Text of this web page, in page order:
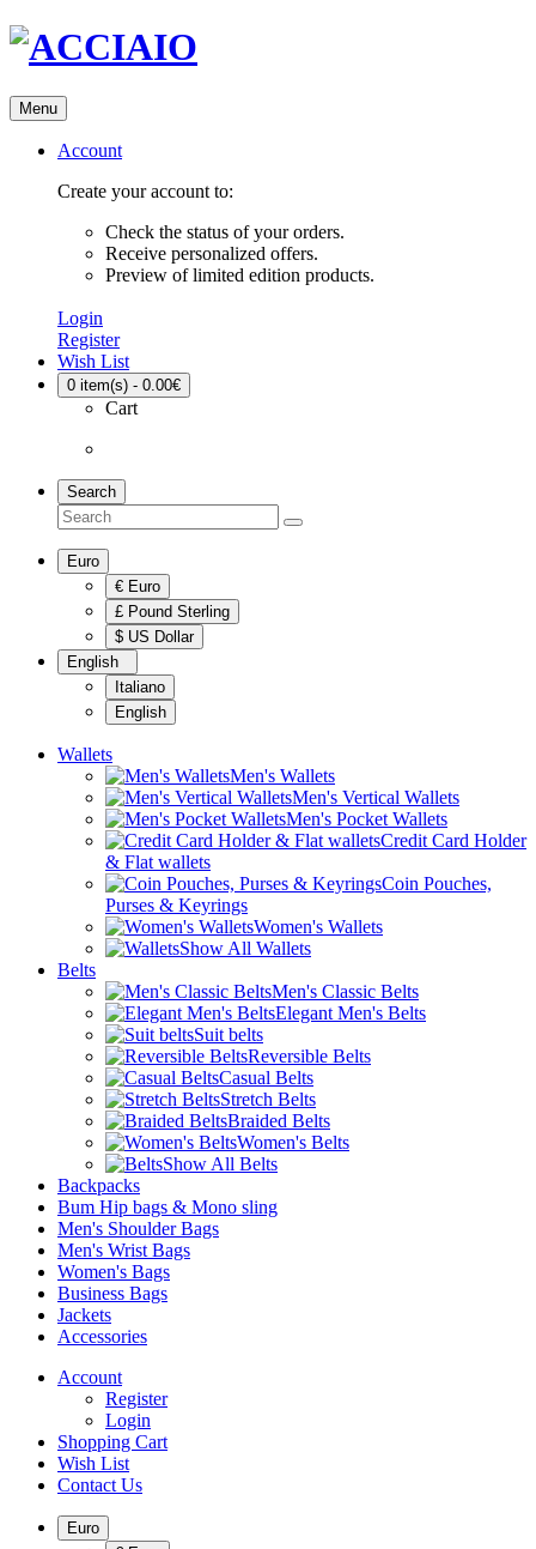
Menu
Account
Create your account to:
Check the status of your orders.
Receive personalized offers.
Preview of limited edition products.
Login
Register
Wish List
0 item(s) - 0.00€
Cart
Search
Euro
€ Euro
£ Pound Sterling
$ US Dollar
English
Italiano
English
Wallets
Men's Wallets
Men's Vertical Wallets
Men's Pocket Wallets
Credit Card Holder
& Flat wallets
Coin Pouches,
Purses & Keyrings
Women's Wallets
Show All Wallets
Belts
Men's Classic Belts
Elegant Men's Belts
Suit belts
Reversible Belts
Casual Belts
Stretch Belts
Braided Belts
Women's Belts
Show All Belts
Backpacks
Bum Hip bags & Mono sling
Men's Shoulder Bags
Men's Wrist Bags
Women's Bags
Business Bags
Jackets
Accessories
Account
Register
Login
Shopping Cart
Wish List
Contact Us
Euro